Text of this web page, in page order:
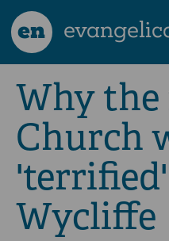
en
Why the
Church
Wycliffe